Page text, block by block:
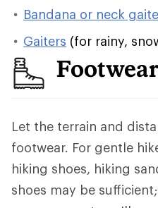
Bandana or neck
Gaiters (for rainy,
Footwear
Let the terrain and
footwear. For gentle
hiking shoes, hiking
shoes may be